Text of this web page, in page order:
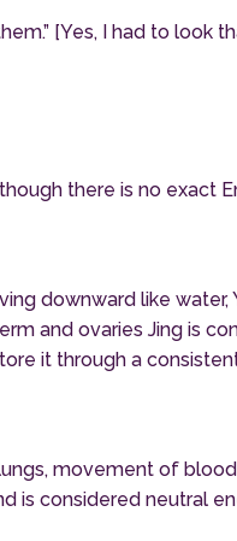
[Yes, I had to look
there is no exact
downward like water,
and ovaries Jing is
it through a
movement of
is considered neutral